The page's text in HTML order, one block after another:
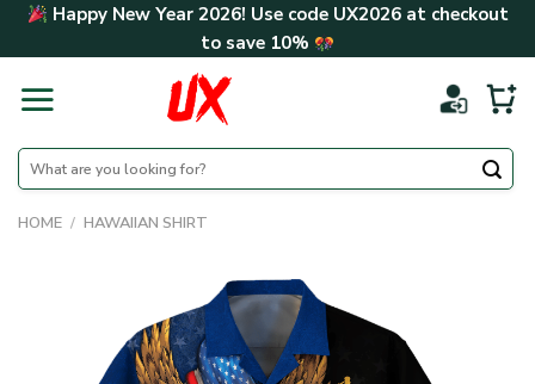
Skip Happy New Year 2026! Use code UX2026at checkout
to save 10%
Search
for:
HOME / HAWAIIAN SHIRT